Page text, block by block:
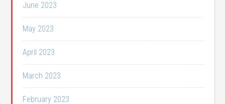
June 2023
May 2023
April 2023
March 2023
February 2023